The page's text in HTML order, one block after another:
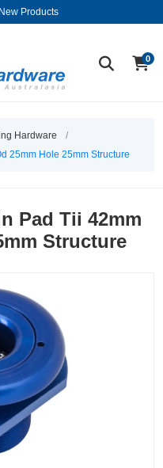
New Products
0
Hardware
/
25mm Hole 25mm Structure
Pad Tii 42mm
Structure